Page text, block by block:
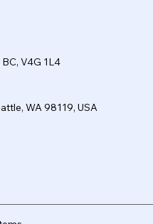
V4G 1L4
WA 98119, USA